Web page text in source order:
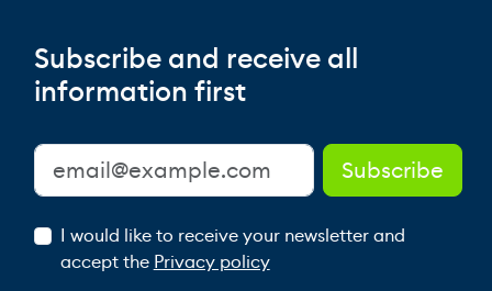
Subscribe and receive all
information first
I would like to receive your newsletter and
accept the Privacy policy